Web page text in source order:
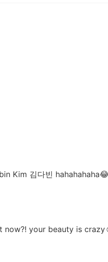
Kim 김다빈
now?! your beauty is